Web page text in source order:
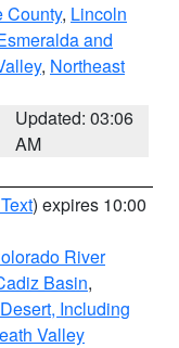
County, Lincoln
and
, Northeast
Updated: 03:06
AM
) expires 10:00
River
Basin,
Including
Valley